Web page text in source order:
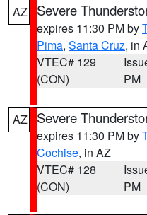
AZ Severe
expires 11:30 PM by
Pima, Santa Cruz, in
VTEC# 129
(CON)
PM
AZ Severe
expires 11:30 PM by
Cochise, in AZ
VTEC# 128
(CON)
PM